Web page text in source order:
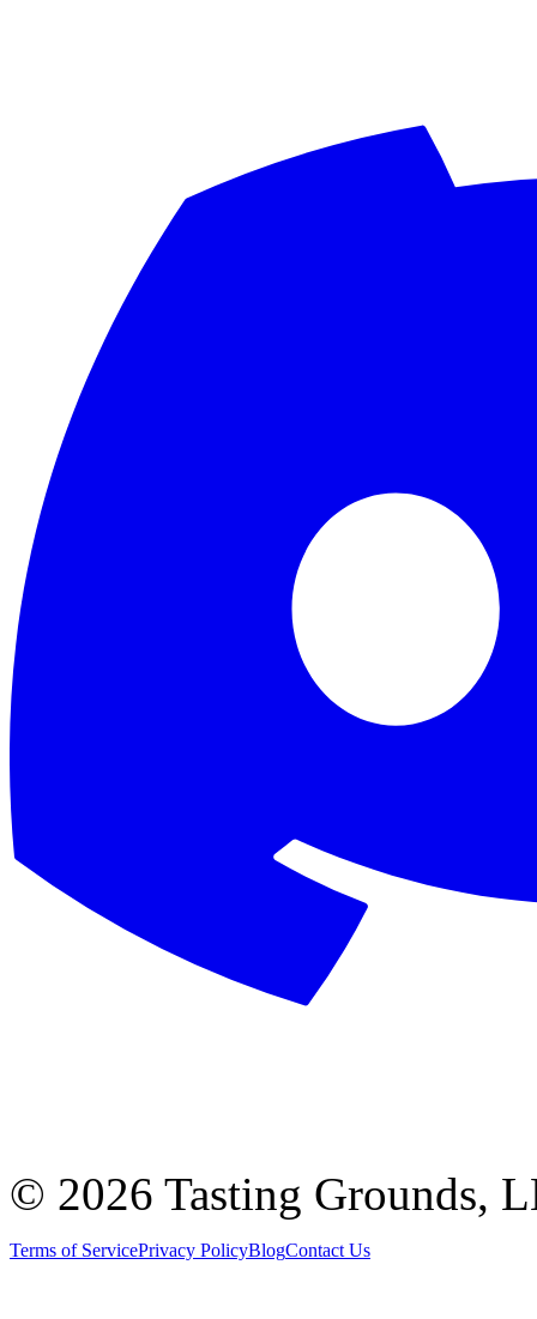
© 2026 Tasting Grounds,
Terms of ServicePrivacy PolicyBlogContact Us